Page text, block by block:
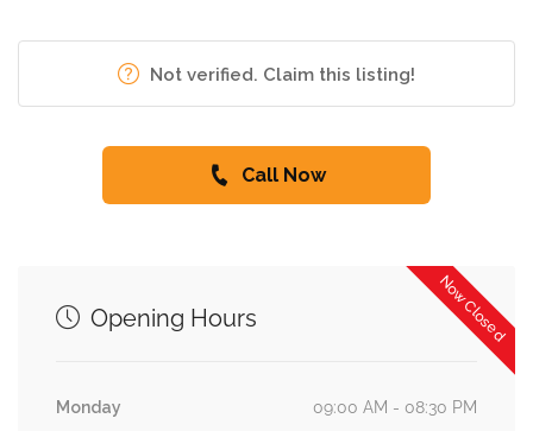
Not verified. Claim this listing!
Call Now
Now Closed
Opening Hours
Monday
09:00 AM - 08:30 PM